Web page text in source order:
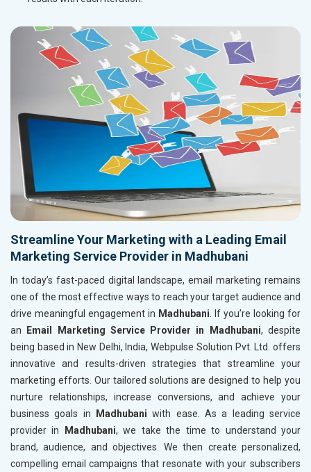
Streamline Your Marketing with a Leading Email
Marketing Service Provider in Madhubani
In today’s fast-paced digital landscape, email marketing remains
one of the most effective ways to reach your target audience and
drive meaningful engagement in Madhubani . If you’re looking for
an
Email Marketing Service Provider in Madhubani, despite
being based in New Delhi, India, Webpulse Solution Pvt. Ltd. offers
innovative and results-driven strategies that streamline your
marketing efforts. Our tailored solutions are designed to help you
nurture relationships, increase conversions, and achieve your
business goals in
Madhubani with ease. As a leading service
provider in
Madhubani, we take the time to understand your
brand, audience, and objectives. We then create personalized,
compelling email campaigns that resonate with your subscribers